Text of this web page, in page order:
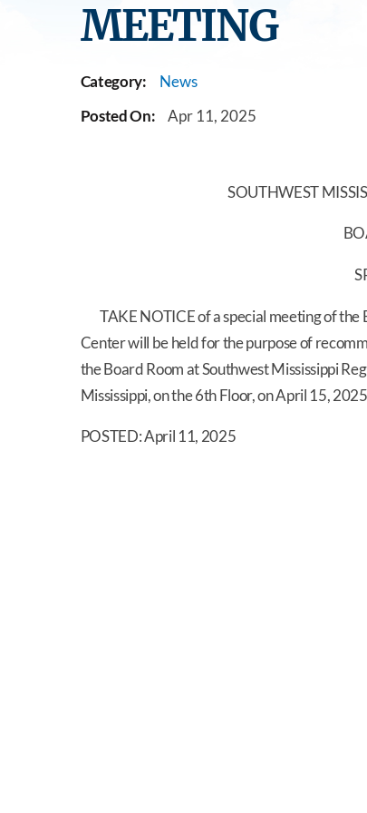
MEETING
Category:
News
Posted On:
Apr 11, 2025
SOUTHWEST
TAKE NOTICE of a special meeting of the
Center will be held for the purpose of
the Board Room at Southwest Mississippi
Mississippi, on the 6th Floor, on April 15,
POSTED: April 11, 2025